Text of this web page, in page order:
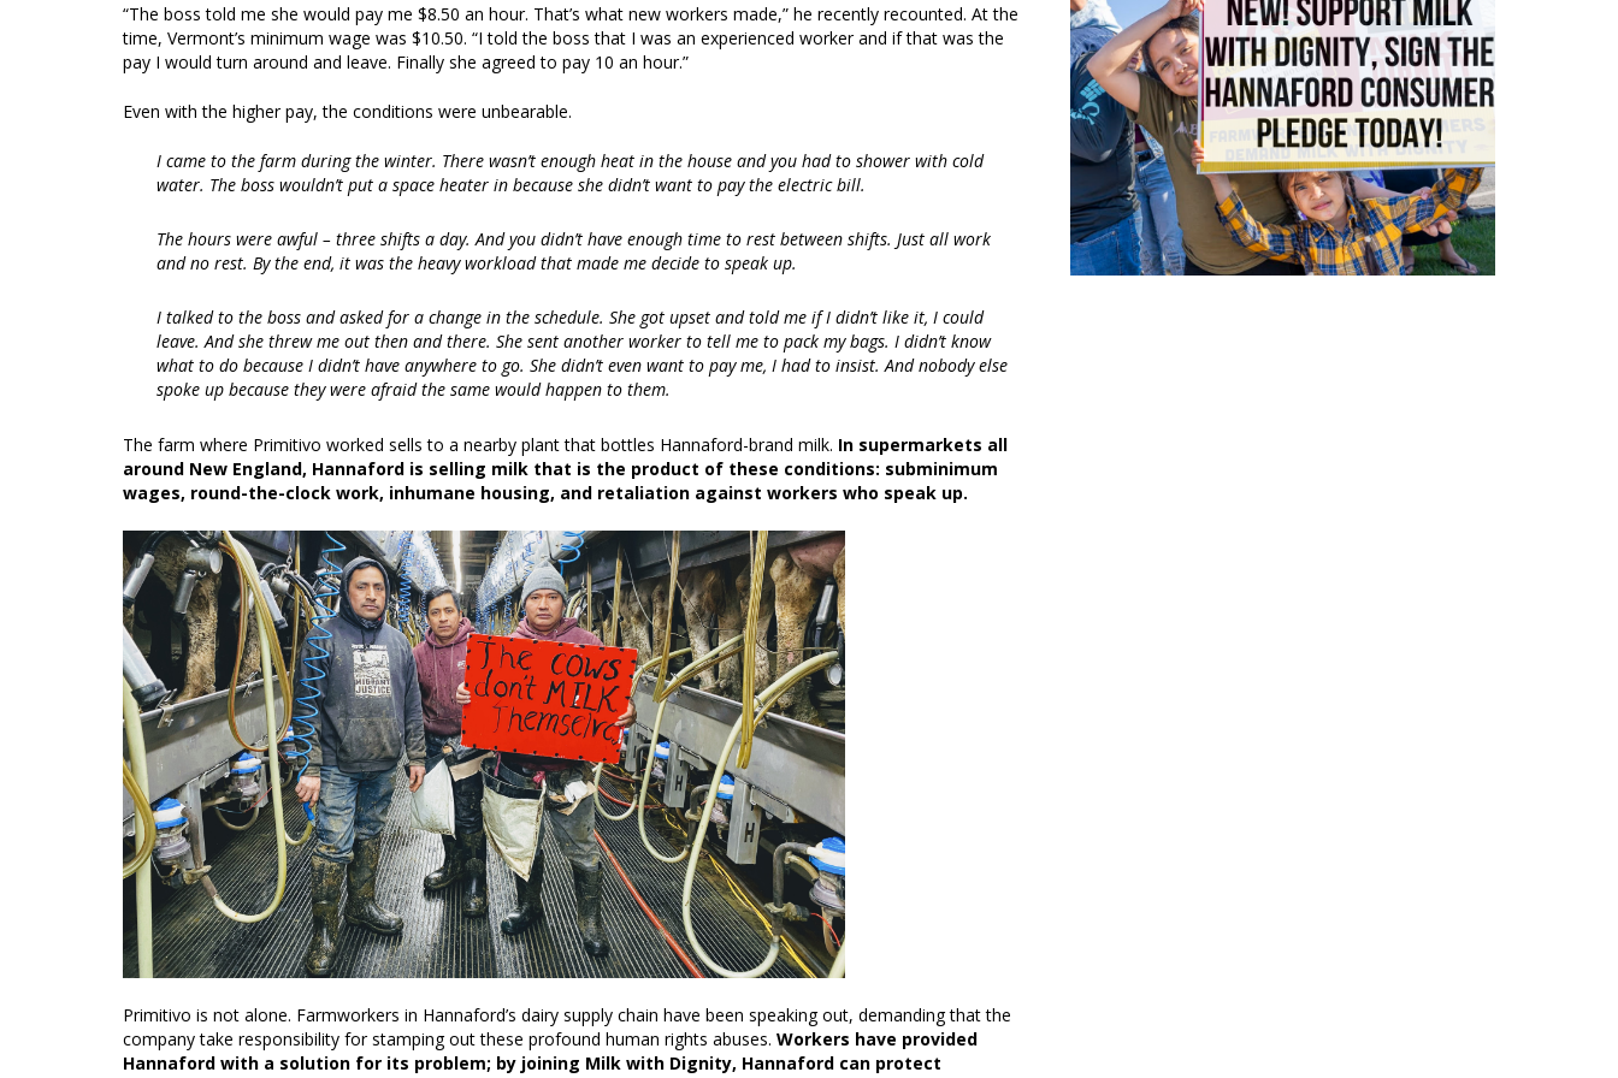
“The boss told me she would pay me $8.50 an hour. That’s what new workers made,” he recently recounted. At the
time, Vermont’s minimum wage was $10.50. “I told the boss that I was an experienced worker and if that was the
pay I would turn around and leave. Finally she agreed to pay 10 an hour.”
Even with the higher pay, the conditions were unbearable.
I came to the farm during the winter. There wasn’t enough heat in the house and you had to shower with cold
water. The boss wouldn’t put a space heater in because she didn’t want to pay the electric bill.
The hours were awful – three shifts a day. And you didn’t have enough time to rest between shifts. Just all work
and no rest. By the end, it was the heavy workload that made me decide to speak up.
I talked to the boss and asked for a change in the schedule. She got upset and told me if I didn’t like it, I could
leave. And she threw me out then and there. She sent another worker to tell me to pack my bags. I didn’t know
what to do because I didn’t have anywhere to go. She didn’t even want to pay me, I had to insist. And nobody else
spoke up because they were afraid the same would happen to them.
The farm where Primitivo worked sells to a nearby plant that bottles Hannaford-brand milk. In supermarkets all
around New England, Hannaford is selling milk that is the product of these conditions: subminimum
wages, round-the-clock work, inhumane housing, and retaliation against workers who speak up.
Primitivo is not alone. Farmworkers in Hannaford’s dairy supply chain have been speaking out, demanding that the
company take responsibility for stamping out these profound human rights abuses. Workers have provided
Hannaford with a solution for its problem; by joining Milk with Dignity, Hannaford can protect